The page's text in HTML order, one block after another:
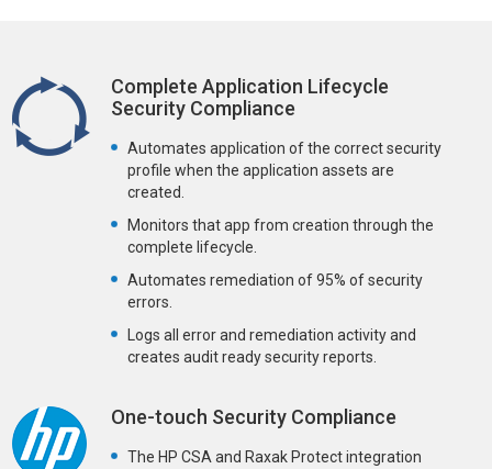
Complete Application Lifecycle
Security Compliance
Automates application of the correct security
profile when the application assets are
created.
Monitors that app from creation through the
complete lifecycle.
Automates remediation of 95% of security
errors.
Logs all error and remediation activity and
creates audit ready security reports.
One-touch Security Compliance
The HP CSA and Raxak Protect integration